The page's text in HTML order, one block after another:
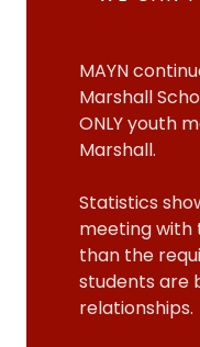
MAYN
Marshall
ONLY youth
Marshall.
Statistics
meeting with
than the
students are
relationships.